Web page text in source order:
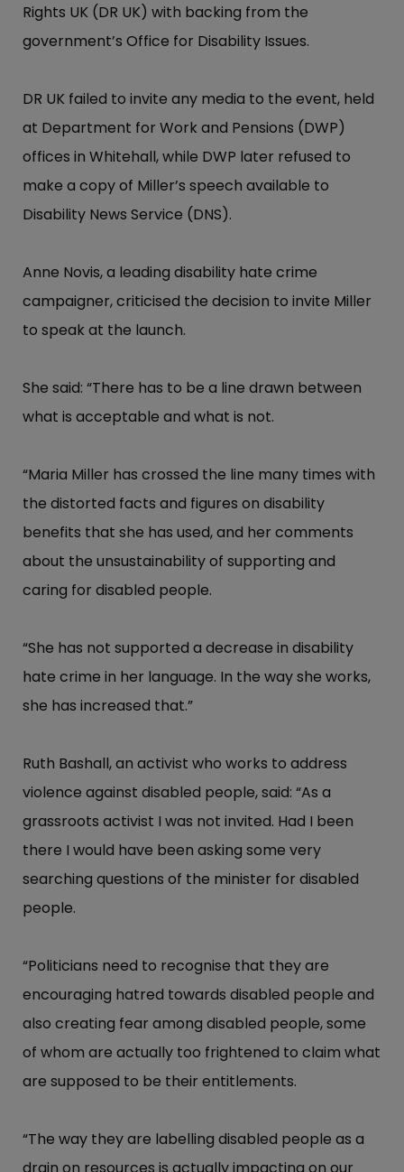
Rights UK (DR UK) with backing from the
government’​s Office for Disability Issues.
DR UK failed to invite any media to the event, held
at Department for Work and Pensions (DWP)
offices in Whitehall, while DWP later refused to
make a copy of Miller’​s speech available to
Disability News Service (DNS).
Anne Novis, a leading disability hate crime
campaigner, criticised the decision to invite Miller
to speak at the launch.
She said: “​There has to be a line drawn between
what is acceptable and what is not.
“​Maria Miller has crossed the line many times with
the distorted facts and figures on disability
benefits that she has used, and her comments
about the unsustainability of supporting and
caring for disabled people.
“​She has not supported a decrease in disability
hate crime in her language. In the way she works,
she has increased that.”​
Ruth Bashall, an activist who works to address
violence against disabled people, said: “​As a
grassroots activist I was not invited. Had I been
there I would have been asking some very
searching questions of the minister for disabled
people.
“​Politici​ans need to recognise that they are
encouraging hatred towards disabled people and
also creating fear among disabled people, some
of whom are actually too frightened to claim what
are supposed to be their entitlements.
“​The way they are labelling disabled people as a
drain on resources is actually impacting on our